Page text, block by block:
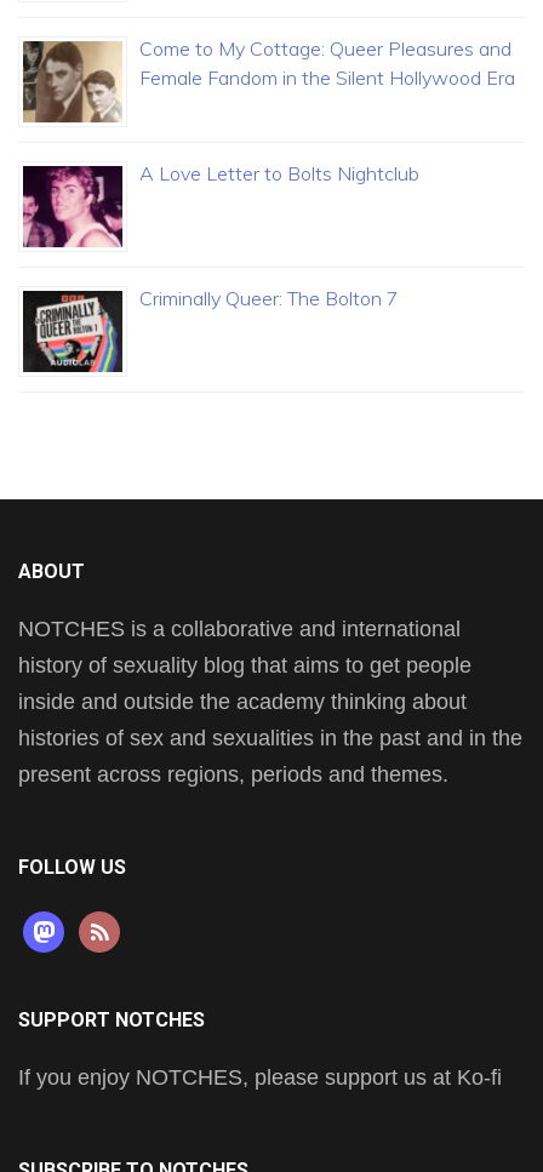
Come to My Cottage: Queer Pleasures and
Female Fandom in the Silent Hollywood Era
A Love Letter to Bolts Nightclub
Criminally Queer: The Bolton 7
ABOUT
NOTCHES is a collaborative and international
history of sexuality blog that aims to get people
inside and outside the academy thinking about
histories of sex and sexualities in the past and in the
present across regions, periods and themes.
FOLLOW US
mastodon
rss
SUPPORT NOTCHES
If you enjoy NOTCHES, please support us at Ko-fi